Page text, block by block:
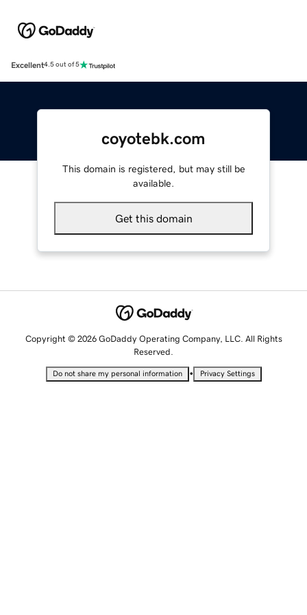
Excellent4.5 out of 5
coyotebk.com
This domain is registered, but may still be
available.
Get this domain
Copyright © 2026 GoDaddy Operating Company, LLC. All Rights
Reserved.
Do not share my personal information • Privacy Settings